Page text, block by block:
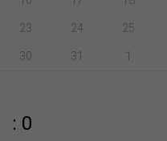
23 24 25
30 31 1
: 0